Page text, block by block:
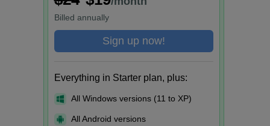
Billed annually
Sign up now!
Everything in Starter plan, plus:
All Windows versions (11 to XP)
All Android versions